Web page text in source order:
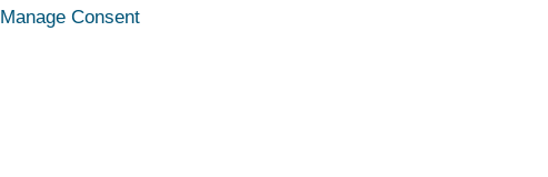
Manage ConsentFunctional
Preferences
Statistics
Marketing